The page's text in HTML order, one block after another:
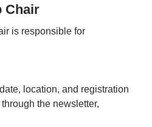
Chair
is responsible for
location, and registration
the newsletter,